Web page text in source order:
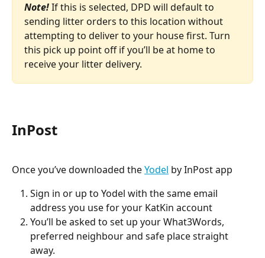
Note!If this is selected, DPD will default to
sending litter orders to this location without
attempting to deliver to your house first. Turn
this pick up point off if you’ll be at home to
receive your litter delivery.
InPost
Once you’ve downloaded the Yodel by InPost app
Sign in or up to Yodel with the same email
address you use for your KatKin account
You’ll be asked to set up your What3Words,
preferred neighbour and safe place straight
away.